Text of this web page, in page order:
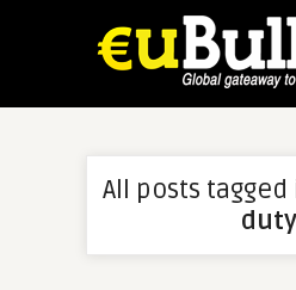
All posts tagged
duty